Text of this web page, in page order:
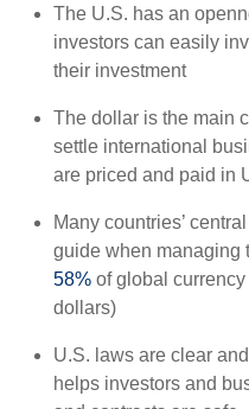
The U.S. has an
investors can easily
their investment
The dollar is the main
settle international
are priced and paid in
Many countries’
guide when managing
58% of global
dollars)
U.S. laws are clear
helps investors and